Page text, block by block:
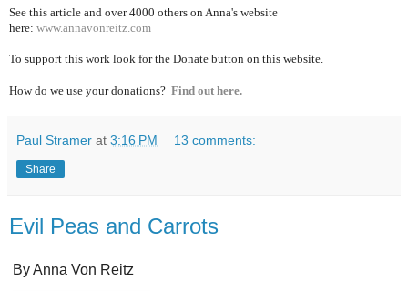
See this article and over 4000 others on Anna's website
here: www.annavonreitz.com
To support this work look for the Donate button on this website.
How do we use your donations? Find out here.
Paul Stramer at 3:16 PM 13 comments:
Share
Evil Peas and Carrots
By Anna Von Reitz